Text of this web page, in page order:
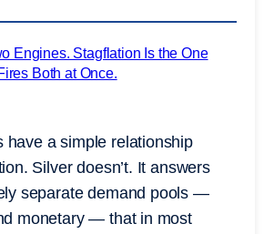
have a simple relationship
Silver doesn’t. It answers
separate demand pools —
monetary — that in most